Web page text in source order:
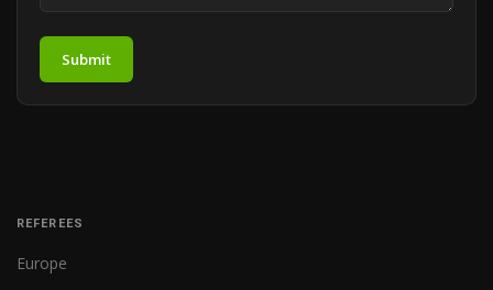
Submit
REFEREES
Europe